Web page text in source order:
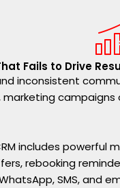
Fails to Drive
inconsistent
includes
rebooking
SMS, and